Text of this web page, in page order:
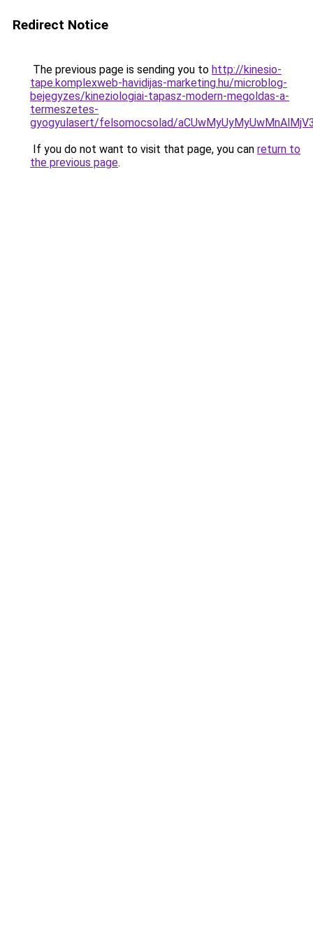
Redirect Notice
The previous page is sending you to http://kinesio-
tape.komplexweb-havidijas-marketing.hu/microblog-
bejegyzes/kineziologiai-tapasz-modern-megoldas-a-
termeszetes-
gyogyulasert/felsomocsolad/
If you do not want to visit that page, you can return to
the previous page.